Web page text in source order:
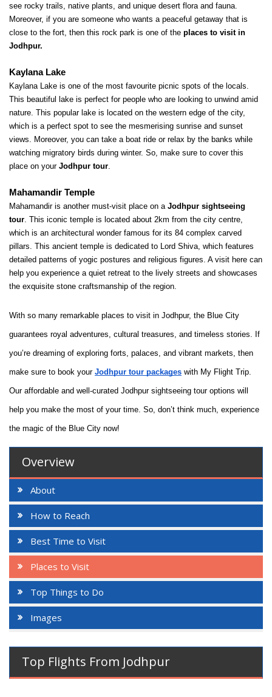
see rocky trails, native plants, and unique desert flora and fauna.
Moreover, if you are someone who wants a peaceful getaway that is
close to the fort, then this rock park is one of the places to visit in
Jodhpur.
Kaylana Lake
Kaylana Lake is one of the most favourite picnic spots of the locals.
This beautiful lake is perfect for people who are looking to unwind amid
nature. This popular lake is located on the western edge of the city,
which is a perfect spot to see the mesmerising sunrise and sunset
views. Moreover, you can take a boat ride or relax by the banks while
watching migratory birds during winter. So, make sure to cover this
place on your Jodhpur tour
Mahamandir Temple
Mahamandir is another must-visit place on a Jodhpur sightseeing
tour . This iconic temple is located about 2km from the city centre,
which is an architectural wonder famous for its 84 complex carved
pillars. This ancient temple is dedicated to Lord Shiva, which features
detailed patterns of yogic postures and religious figures. A visit here can
help you experience a quiet retreat to the lively streets and showcases
the exquisite stone craftsmanship of the region.
With so many remarkable places to visit in Jodhpur, the Blue City
guarantees royal adventures, cultural treasures, and timeless stories. If
you’re dreaming of exploring forts, palaces, and vibrant markets, then
make sure to book your Jodhpur tour packages with My Flight Trip.
Our affordable and well-curated Jodhpur sightseeing tour options will
help you make the most of your time. So, don’t think much, experience
the magic of the Blue City now!
Overview
About
How to Reach
Best Time to Visit
Places to Visit
Top Things to Do
Images
Top Flights From Jodhpur